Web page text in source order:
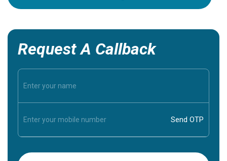
Request A Callback